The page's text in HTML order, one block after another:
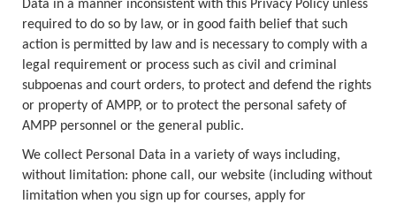
Data in a manner inconsistent with this Privacy Policy unless
required to do so by law, or in good faith belief that such
action is permitted by law and is necessary to comply with a
legal requirement or process such as civil and criminal
subpoenas and court orders, to protect and defend the rights
or property of AMPP, or to protect the personal safety of
AMPP personnel or the general public.
We collect Personal Data in a variety of ways including,
without limitation: phone call, our website (including without
limitation when you sign up for courses, apply for